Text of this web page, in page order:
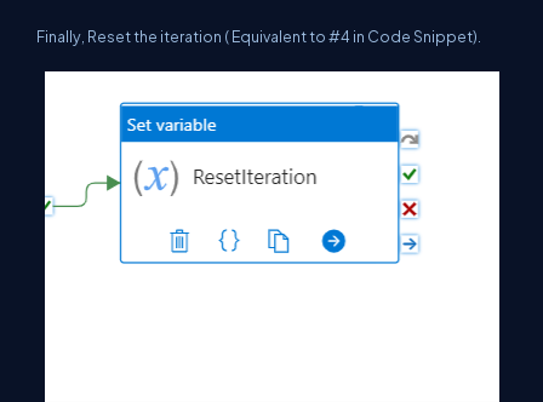
Finally, Reset the iteration ( Equivalent to #4 in Code Snippet).